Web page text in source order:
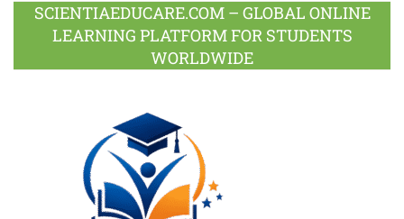
SCIENTIAEDUCARE.COM – GLOBAL ONLINE
LEARNING PLATFORM FOR STUDENTS
WORLDWIDE